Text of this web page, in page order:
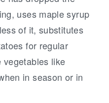
uses maple syrup
of it, substitutes
for regular
vegetables like
in season or in